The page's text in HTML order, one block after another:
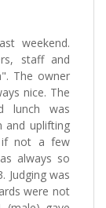
weekend.
staff and
The owner
nice. The
lunch was
and uplifting
if not a few
always so
Judging was
were not